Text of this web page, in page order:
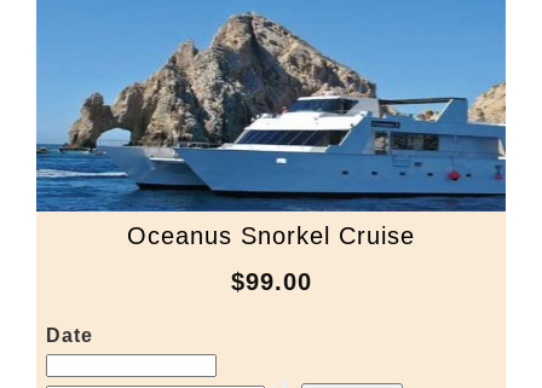
Oceanus Snorkel Cruise
$99.00
Date